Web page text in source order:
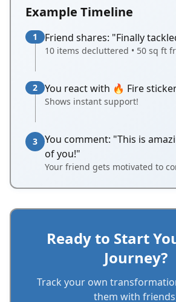
Example Timeline
1 Friend shares: "Finally
10 items decluttered • 50 sq ft
2 You react with 🔥 Fire
Shows instant support!
3
You comment: "This is
of you!"
Your friend gets motivated to
Ready to Start
Journey?
Track your own
them with